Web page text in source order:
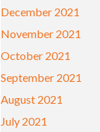
December 2021
November 2021
October 2021
September 2021
August 2021
July 2021